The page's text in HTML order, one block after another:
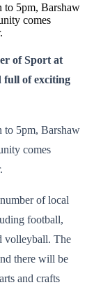
to 5pm, Barshaw
comes
of Sport at
full of exciting
to 5pm, Barshaw
comes
of local
football,
volleyball. The
there will be
and crafts